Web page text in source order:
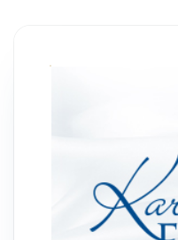
Plants & Gourmet